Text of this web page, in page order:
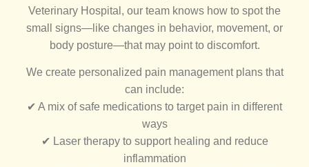
Veterinary Hospital, our team knows how to spot the
small signs—like changes in behavior, movement, or
body posture—that may point to discomfort.
We create personalized pain management plans that
can include:
✔ A mix of safe medications to target pain in different
ways
✔ Laser therapy to support healing and reduce
inflammation